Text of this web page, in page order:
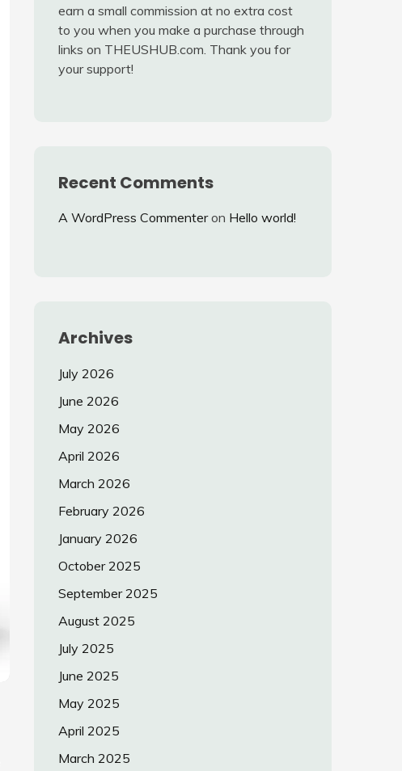
earn a small commission at no extra cost
to you when you make a purchase through
links on THEUSHUB.com. Thank you for
your support!
Recent Comments
A WordPress Commenteron Hello world!
Archives
July 2026
June 2026
May 2026
April 2026
March 2026
February 2026
January 2026
October 2025
September 2025
August 2025
July 2025
June 2025
May 2025
April 2025
March 2025